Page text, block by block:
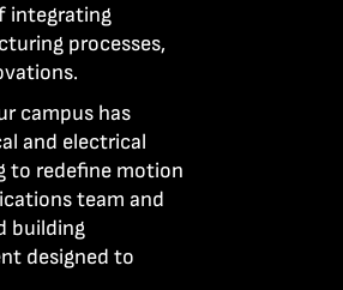
integrating
processes,
campus has
and electrical
to redefine motion
team and
building
designed to